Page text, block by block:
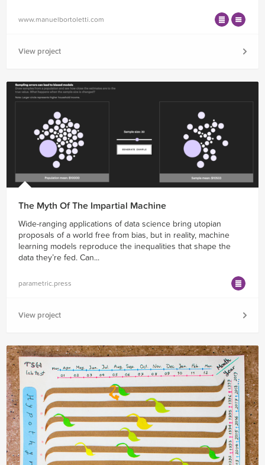
www.manuelbortoletti.com
View project
The Myth Of The Impartial Machine
Wide-ranging applications of data science bring utopian
proposals of a world free from bias, but in reality, machine
learning models reproduce the inequalities that shape the
data they’re fed. Can...
parametric.press
View project